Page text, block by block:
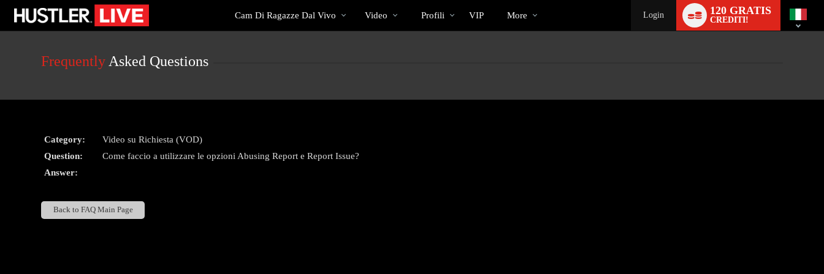
User
Cams
Cam Di Ragazze Dal Vivo
tendenza
Video Profili VIP More Login 120 GRATIS
CREDITI!
Frequently Asked Questions
Category:
Video su Richiesta (VOD)
Question:
Come faccio a utilizzare le opzioni Abusing Report e Report Issue?
Answer:
Back to FAQ Main Page